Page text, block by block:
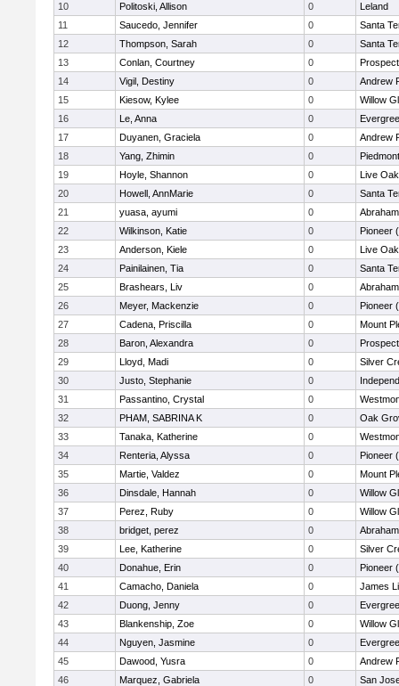
10
Politoski, Allison 0
Leland
11
Saucedo, Jennifer 0
Santa
12
Thompson, Sarah 0
Santa
13
Conlan, Courtney 0
Prospect
14
Vigil, Destiny 0
Andrew
15
Kiesow, Kylee 0
Willow
16
Le, Anna 0
17
Duyanen, Graciela 0
Andrew
18
Yang, Zhimin 0
19
Hoyle, Shannon 0
Live
20
Howell, AnnMarie 0
Santa
21
yuasa, ayumi 0
22
Wilkinson, Katie 0
Pioneer
23
Anderson, Kiele 0
Live
24
Painilainen, Tia 0
Santa
25
Brashears, Liv 0
26
Meyer, Mackenzie 0
Pioneer
27
Cadena, Priscilla 0
Mount
28
Baron, Alexandra 0
Prospect
29
Lloyd, Madi 0
Silver
30
Justo, Stephanie 0
31
Passantino, Crystal 0
32
PHAM, SABRINA K 0
Oak
33
Tanaka, Katherine 0
34
Renteria, Alyssa 0
Pioneer
35
Martie, Valdez 0
Mount
36
Dinsdale, Hannah 0
Willow
37
Perez, Ruby 0
Willow
38
bridget, perez 0
39
Lee, Katherine 0
Silver
40
Donahue, Erin 0
Pioneer
41
Camacho, Daniela 0
James
42
Duong, Jenny 0
43
Blankenship, Zoe 0
Willow
44
Nguyen, Jasmine 0
45
Dawood, Yusra 0
Andrew
46
Marquez, Gabriela 0
San